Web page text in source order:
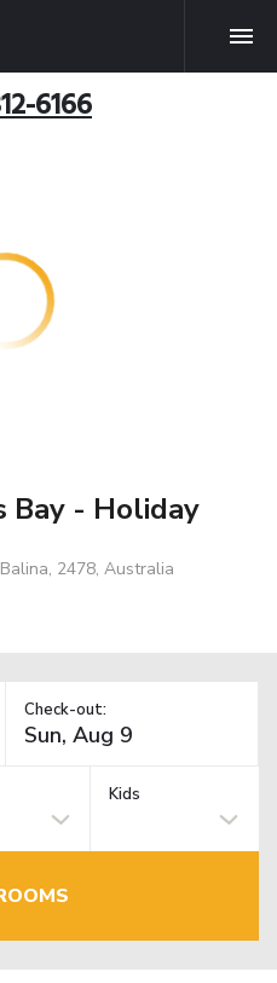
6166
Bay - Holiday
2478, Australia
Check-out:
Kids